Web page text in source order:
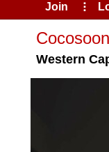
Join ⠇
Western